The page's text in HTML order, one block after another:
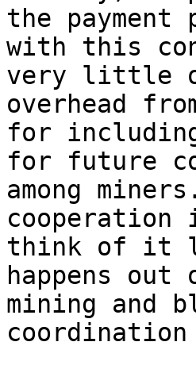
the payment
with this
very little
overhead
for
for future
among
think of it
happens out
mining and